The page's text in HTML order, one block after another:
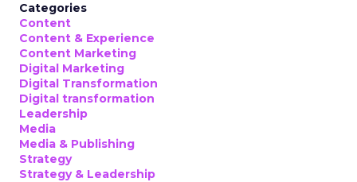
Categories
Content
Content & Experience
Content Marketing
Digital Marketing
Digital Transformation
Digital transformation
Leadership
Media
Media & Publishing
Strategy
Strategy & Leadership